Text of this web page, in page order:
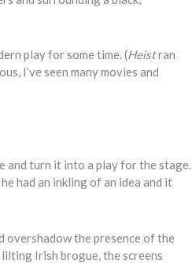
play for some time. (Heistran
I’ve seen many movies and
and turn it into a play for the stage.
had an inkling of an idea and it
overshadow the presence of the
Irish brogue, the screens